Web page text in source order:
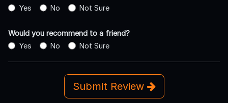
Yes
No Not Sure
Would you recommend to a friend?
Yes
No Not Sure
Submit Review